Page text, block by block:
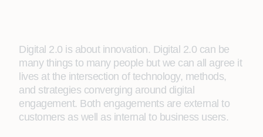
Digital 2.0 is about innovation. Digital 2.0 can be
many things to many people but we can all agree it
lives at the intersection of technology, methods,
and strategies converging around digital
engagement. Both engagements are external to
customers as well as internal to business users.